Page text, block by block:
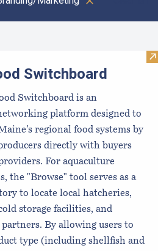
Switchboard
Switchboard is an
platform designed to
regional food systems by
directly with buyers
For aquaculture
the "Browse" tool serves as a
to locate local hatcheries,
storage facilities, and
By allowing users to
type (including shellfish and